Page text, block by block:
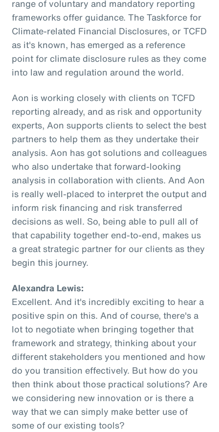
range of voluntary and mandatory reporting
frameworks offer guidance. The Taskforce for
Climate-related Financial Disclosures, or TCFD
as it's known, has emerged as a reference
point for climate disclosure rules as they come
into law and regulation around the world.
Aon is working closely with clients on TCFD
reporting already, and as risk and opportunity
experts, Aon supports clients to select the best
partners to help them as they undertake their
analysis. Aon has got solutions and colleagues
who also undertake that forward-looking
analysis in collaboration with clients. And Aon
is really well-placed to interpret the output and
inform risk financing and risk transferred
decisions as well. So, being able to pull all of
that capability together end-to-end, makes us
a great strategic partner for our clients as they
begin this journey.
Alexandra Lewis:
Excellent. And it's incredibly exciting to hear a
positive spin on this. And of course, there's a
lot to negotiate when bringing together that
framework and strategy, thinking about your
different stakeholders you mentioned and how
do you transition effectively. But how do you
then think about those practical solutions? Are
we considering new innovation or is there a
way that we can simply make better use of
some of our existing tools?